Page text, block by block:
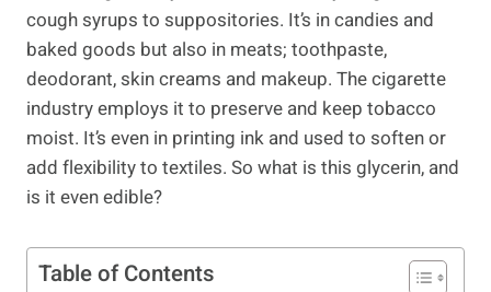
cough syrups to suppositories. It’s in candies and
baked goods but also in meats; toothpaste,
deodorant, skin creams and makeup. The cigarette
industry employs it to preserve and keep tobacco
moist. It’s even in printing ink and used to soften or
add flexibility to textiles. So what is this glycerin, and
is it even edible?
Table of Contents